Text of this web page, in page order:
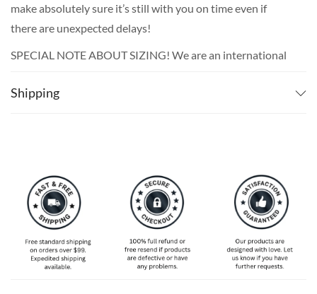
make absolutely sure it’s still with you on time even if
there are unexpected delays!
SPECIAL NOTE ABOUT SIZING! We are an international
from what you expect from an S/M/L locally. Please take
Shipping